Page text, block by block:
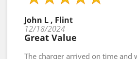
John L , Flint
12/18/2024
Great Value
The charger arrived on time and